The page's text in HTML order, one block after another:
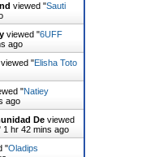
viewed "Sauti
viewed "6UFF
ago
viewed "Elisha Toto
"Natiey
ago
De viewed
1 hr 42 mins ago
"Oladips